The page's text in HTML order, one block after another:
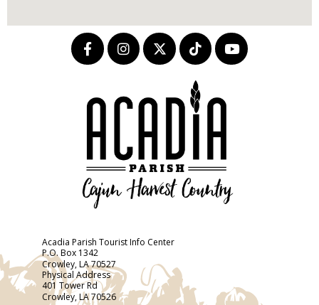
Acadia Parish Tourist Info Center
P.O. Box 1342
Crowley, LA 70527
Physical Address
401 Tower Rd
Crowley, LA 70526